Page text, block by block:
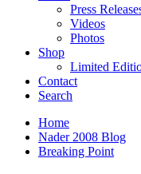
Press
Videos
Photos
Shop
Limited
Contact
Search
Home
Nader 2008 Blog
Breaking Point